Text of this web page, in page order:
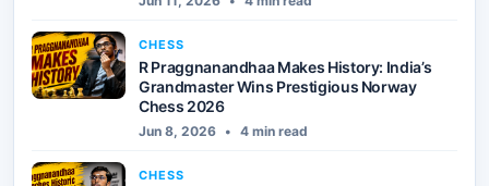
CHESS
R Praggnanandhaa Makes History: India’s
Grandmaster Wins Prestigious Norway
Chess 2026
Jun 8, 2026 • 4 min read
CHESS